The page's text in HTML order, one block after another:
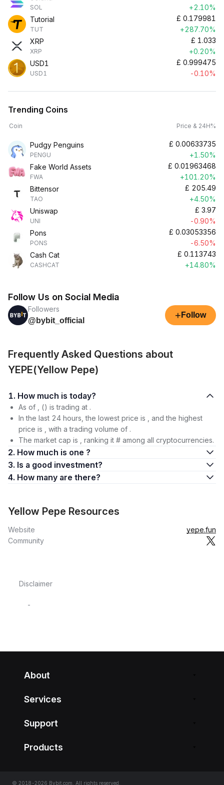
SOL
+2.10%
Tutorial
TUT
£ 0.179981
+287.70%
XRP
XRP
£ 1.033
+0.20%
USD1
USD1
£ 0.999475
-0.10%
Trending Coins
Coin Price & 24H%
Pudgy Penguins
PENGU
£ 0.00633735
+1.50%
Fake World Assets
FWA
£ 0.01963468
+101.20%
Bittensor
TAO
£ 205.49
+4.50%
Uniswap
UNI
£ 3.97
-0.90%
Pons
PONS
£ 0.03053356
-6.50%
Cash Cat
CASHCAT
£ 0.113743
+14.80%
Follow Us on Social Media
Followers
@bybit_official
+ Follow
Frequently Asked Questions about
YEPE(Yellow Pepe)
1. How much is today?
As of , () is trading at .
In the last 24 hours, the lowest price is , and the highest
price is , with a trading volume of .
The market cap is , ranking it # among all cryptocurrencies.
2. How much is one ?
3. Is a good investment?
4. How many are there?
Yellow Pepe Resources
Website
yepe.fun
Community
Disclaimer
-
About
Services
Support
Products
© 2018-2026 Bybit.com. All rights reserved.